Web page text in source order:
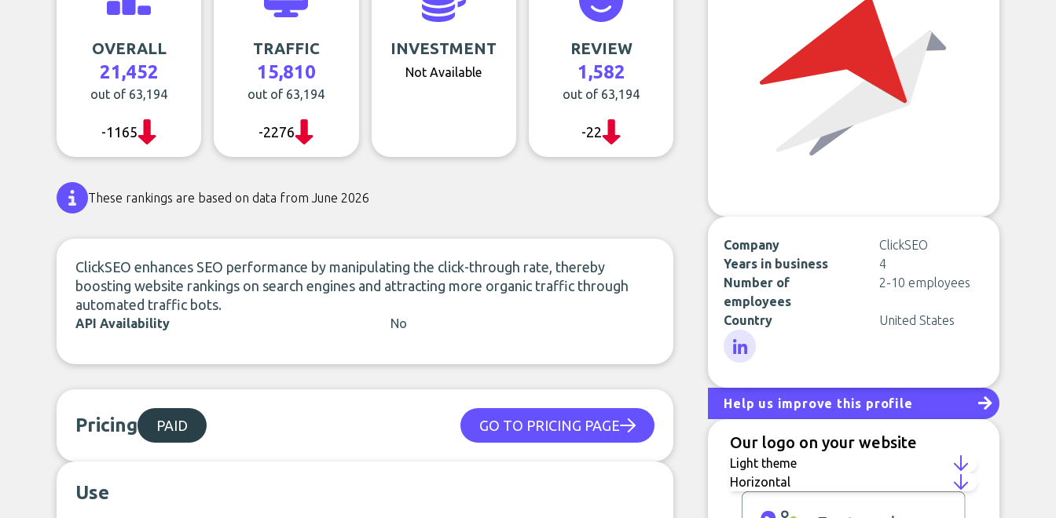
OVERALL
21,452
out of 63,194
-1165
TRAFFIC
15,810
out of 63,194
-2276
INVESTMENT
Not Available
REVIEW
1,582
out of 63,194
-22
These rankings are based on data from June 2026
ClickSEO enhances SEO performance by manipulating the click-through rate, thereby
boosting website rankings on search engines and attracting more organic traffic through
automated traffic bots.
API Availability No
Pricing PAID GO TO PRICING PAGE
Use
Company
ClickSEO
Years in business
4
Number of
employees
2-10 employees
Country United States
Help us improve this profile
Our logo on your website